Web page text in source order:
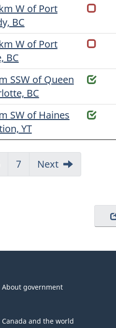
W of Port
BC
W of Port
BC
SSW of Queen
BC
SW of Haines
YT
Jump
to:
7 Next
About government
Canada and the world